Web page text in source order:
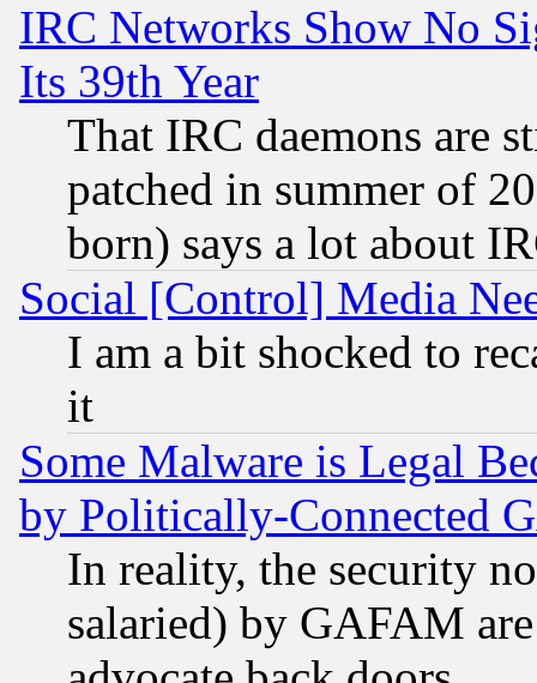
IRC Networks Show No
Its 39th Year
That IRC daemons are
patched in summer of
born) says a lot about
Social [Control] Media
I am a bit shocked to
it
Some Malware is Legal
by Politically-Connected
In reality, the security
salaried) by GAFAM